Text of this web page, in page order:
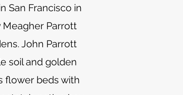
San Francisco in
Meagher Parrott
John Parrott
soil and golden
flower beds with